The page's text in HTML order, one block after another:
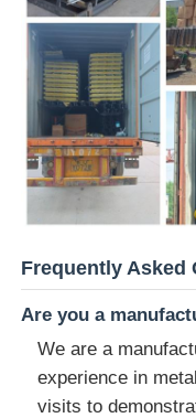
Frequently Asked
Are you a
We are a
experience in
visits to